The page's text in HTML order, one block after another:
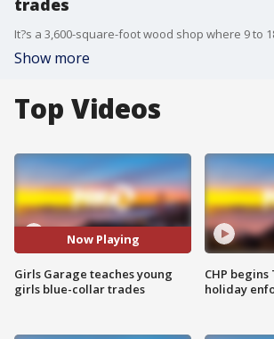
trades
Show more
Top Videos
Now Playing
Girls Garage teaches young
girls blue-collar trades
CHP
holiday